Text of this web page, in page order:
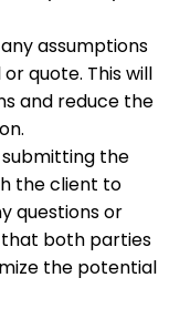
assumptions
quote. This will
and reduce the
the
the client to
questions or
that both parties
the potential